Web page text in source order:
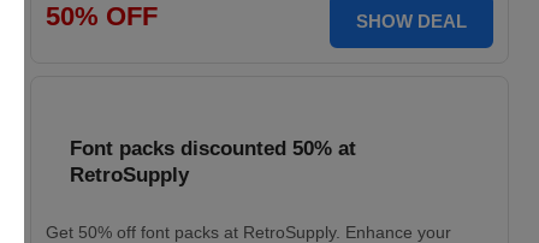
50% OFF SHOW DEAL
Font packs discounted 50% at
RetroSupply
Get 50% off font packs at RetroSupply. Enhance your